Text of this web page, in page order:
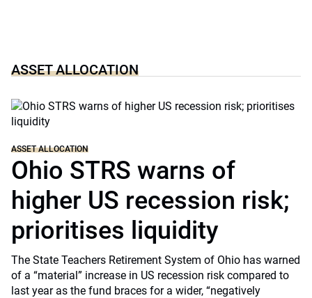
ASSET ALLOCATION
ASSET ALLOCATION
Ohio STRS warns of
higher US recession risk;
prioritises liquidity
The State Teachers Retirement System of Ohio has warned
of a “material” increase in US recession risk compared to
last year as the fund braces for a wider, “negatively